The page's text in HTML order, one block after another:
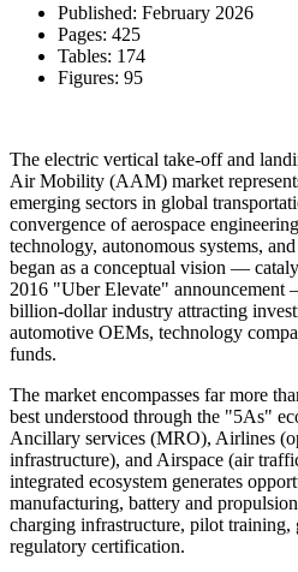
Published: February 2026
Pages: 425
Tables: 174
Figures: 95
The electric vertical take-off and
Air Mobility (AAM) market
emerging sectors in global
convergence of aerospace
technology, autonomous systems,
began as a conceptual vision —
2016 "Uber Elevate"
billion-dollar industry attracting
automotive OEMs, technology
funds.
The market encompasses far more
best understood through the "5As"
Ancillary services (MRO), Airlines
infrastructure), and Airspace (air
integrated ecosystem generates
manufacturing, battery and
charging infrastructure, pilot training,
regulatory certification.